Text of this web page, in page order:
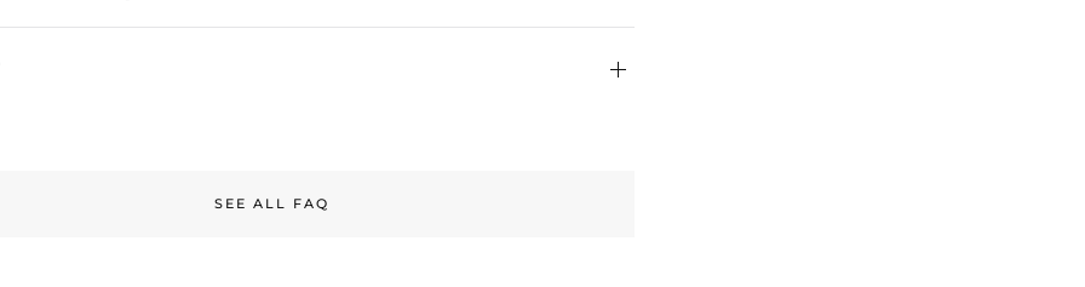
SEE ALL FAQ